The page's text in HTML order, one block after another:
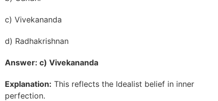
c) Vivekananda
d) Radhakrishnan
Answer: c) Vivekananda
Explanation: This reflects the Idealist belief in inner
perfection.